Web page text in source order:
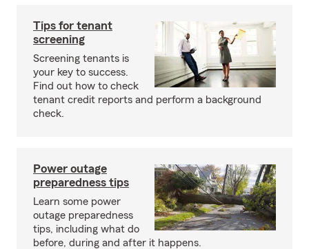
Tips for tenant
screening
Screening tenants is
your key to success.
Find out how to check
tenant credit reports and perform a background
check.
Power outage
preparedness tips
Learn some power
outage preparedness
tips, including what do
before, during and after it happens.